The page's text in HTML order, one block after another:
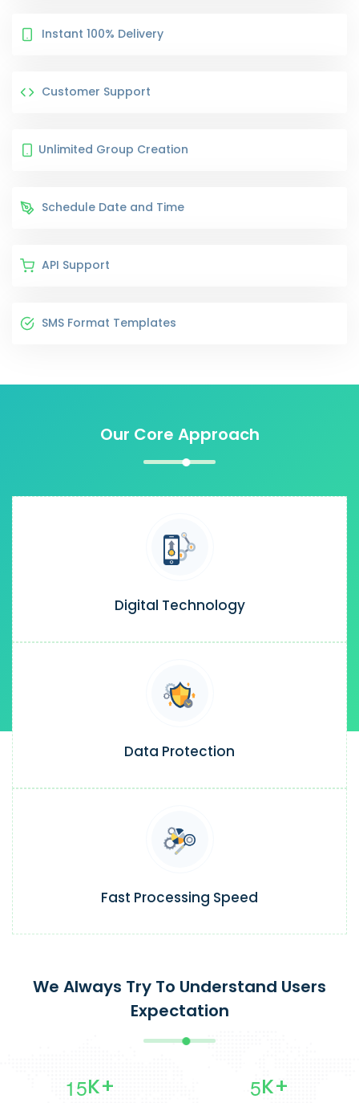
Instant 100% Delivery
Customer Support
Unlimited Group Creation
Schedule Date and Time
API Support
SMS Format Templates
Our Core Approach
Digital Technology
Data Protection
Fast Processing Speed
We Always Try To Understand Users
Expectation
15K+ 5K+